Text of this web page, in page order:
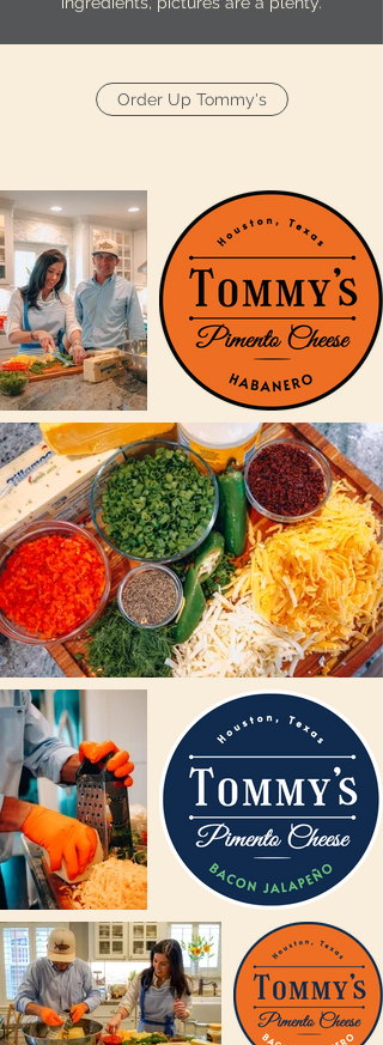
Order Up Tommy's